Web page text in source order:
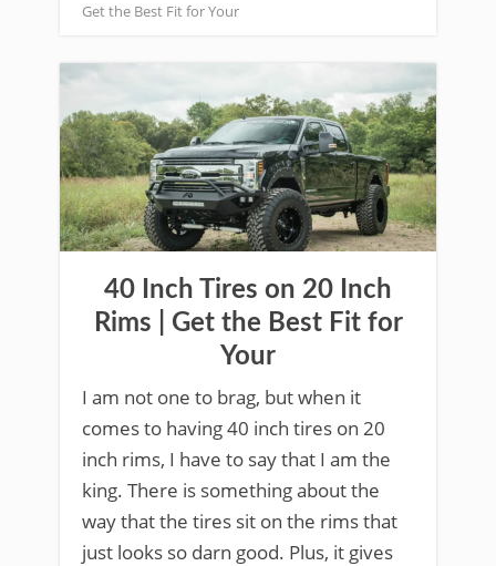
Get the Best Fit for Your
40 Inch Tires on 20 Inch
Rims | Get the Best Fit for
Your
I am not one to brag, but when it
comes to having 40 inch tires on 20
inch rims, I have to say that I am the
king. There is something about the
way that the tires sit on the rims that
just looks so darn good. Plus, it gives